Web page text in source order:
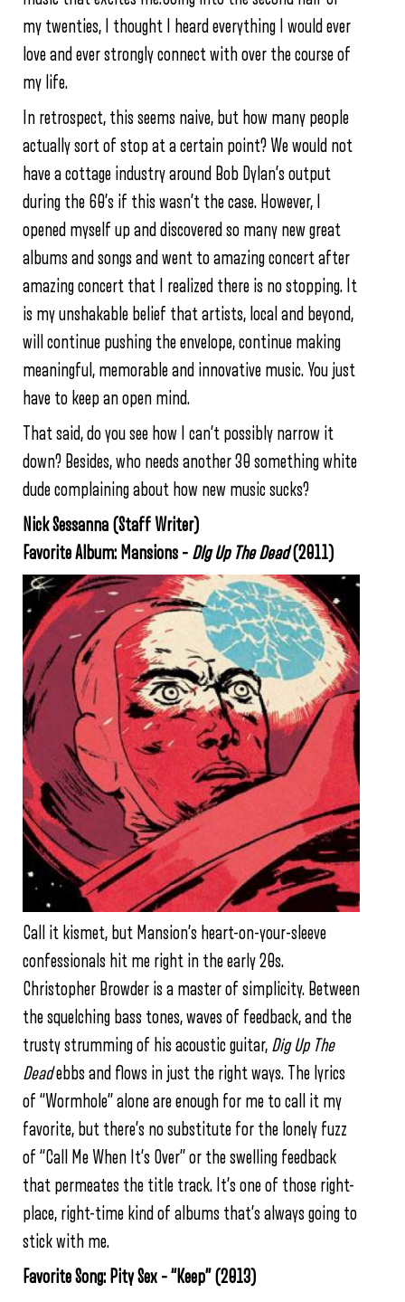
my twenties, I thought I heard everything I would ever
love and ever strongly connect with over the course of
my life.
In retrospect, this seems naive, but how many people
actually sort of stop at a certain point? We would not
have a cottage industry around Bob Dylan’s output
during the 60’s if this wasn’t the case. However, I
opened myself up and discovered so many new great
albums and songs and went to amazing concert after
amazing concert that I realized there is no stopping. It
is my unshakable belief that artists, local and beyond,
will continue pushing the envelope, continue making
meaningful, memorable and innovative music. You just
have to keep an open mind.
That said, do you see how I can’t possibly narrow it
down? Besides, who needs another 30 something white
dude complaining about how new music sucks?
Nick Sessanna (Staff Writer)
Favorite Album: Mansions – DIg Up The Dead(2011)
Call it kismet, but Mansion’s heart-on-your-sleeve
confessionals hit me right in the early 20s.
Christopher Browder is a master of simplicity. Between
the squelching bass tones, waves of feedback, and the
trusty strumming of his acoustic guitar, Dig Up The
Deadebbs and flows in just the right ways. The lyrics
of “Wormhole” alone are enough for me to call it my
favorite, but there’s no substitute for the lonely fuzz
of “Call Me When It’s Over” or the swelling feedback
that permeates the title track. It’s one of those right-
place, right-time kind of albums that’s always going to
stick with me.
Favorite Song: Pity Sex – “Keep” (2013)